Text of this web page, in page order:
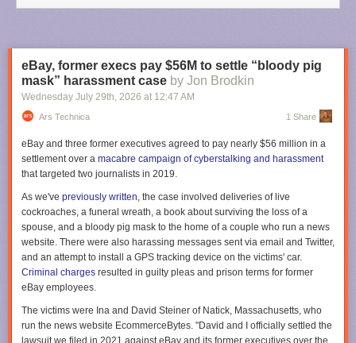
The aircraft also features a twin flight crew rest compartment designed to
“To manage fatigue during the 20 to 23-hour flights we implemented
four-hour shifts for each pilot, but we rotated the crew every two hours,”
an Airbus post. “This staggered approach ensures that when a new pilot
joins the cockpit, they overlap for two hours with the outgoing pilot.”
The first outbound flight to Melbourne included four Airbus pilots and five
flight-test engineers who monitored aircraft systems in the cockpit or from
Qantas pilots also joined the test flight crew that included three Airbus
pilots and five flight test engineers.
“We have organized a schedule to allow a Qantas pilot to take the
controls at specific times,” Pepin said. “These pilots are already qualified
on the A350, and this mission provided them with their first experience
with the -1000ULR variant.”
The aircraft drew considerable attention during its first ultra long-haul
round trip. More than 3.6 million people tracked the aircraft during its
eBay, former execs pay $56M to settle “bloody pig
mask” harassment case by Jon Brodkin
Wednesday July 29th, 2026 at 12:47 AM
Ars Technica 1 Share
eBay and three former executives agreed to pay nearly $56 million in a
settlement over a macabre campaign of cyberstalking and harassment
that targeted two journalists in 2019.
As we've previously written, the case involved deliveries of live
cockroaches, a funeral wreath, a book about surviving the loss of a
spouse, and a bloody pig mask to the home of a couple who run a news
website. There were also harassing messages sent via email and Twitter,
and an attempt to install a GPS tracking device on the victims' car.
Criminal charges resulted in guilty pleas and prison terms for former
eBay employees.
The victims were Ina and David Steiner of Natick, Massachusetts, who
run the news website EcommerceBytes. "David and I officially settled the
lawsuit we filed in 2021 against eBay and its former executives over the